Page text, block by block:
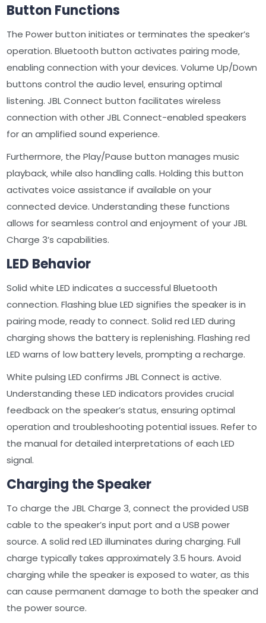
Button Functions
The Power button initiates or terminates the speaker’s
operation. Bluetooth button activates pairing mode‚
enabling connection with your devices. Volume Up/Down
buttons control the audio level‚ ensuring optimal
listening. JBL Connect button facilitates wireless
connection with other JBL Connect-enabled speakers
for an amplified sound experience.
Furthermore‚ the Play/Pause button manages music
playback‚ while also handling calls. Holding this button
activates voice assistance if available on your
connected device. Understanding these functions
allows for seamless control and enjoyment of your JBL
Charge 3’s capabilities.
LED Behavior
Solid white LED indicates a successful Bluetooth
connection. Flashing blue LED signifies the speaker is in
pairing mode‚ ready to connect. Solid red LED during
charging shows the battery is replenishing. Flashing red
LED warns of low battery levels‚ prompting a recharge.
White pulsing LED confirms JBL Connect is active.
Understanding these LED indicators provides crucial
feedback on the speaker’s status‚ ensuring optimal
operation and troubleshooting potential issues. Refer to
the manual for detailed interpretations of each LED
signal.
Charging the Speaker
To charge the JBL Charge 3‚ connect the provided USB
cable to the speaker’s input port and a USB power
source. A solid red LED illuminates during charging. Full
charge typically takes approximately 3.5 hours. Avoid
charging while the speaker is exposed to water‚ as this
can cause permanent damage to both the speaker and
the power source.